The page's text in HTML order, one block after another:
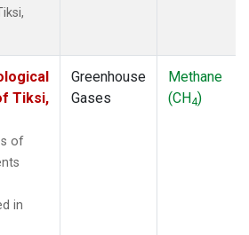
Tiksi,
of
in
Greenhouse
Gases
Methane
(CH4)